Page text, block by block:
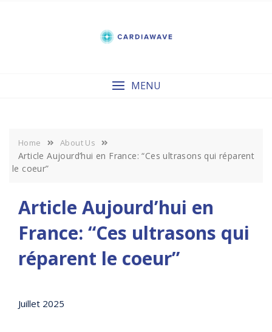
MENU
Home About Us
Article Aujourd’hui en France: “Ces ultrasons qui réparent
le coeur”
Article Aujourd’hui en
France: “Ces ultrasons qui
réparent le coeur”
Juillet 2025